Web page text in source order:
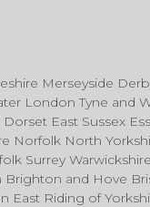
Merseyside
London Tyne and
East Sussex
Norfolk North
Surrey
Brighton and Hove
East Riding of